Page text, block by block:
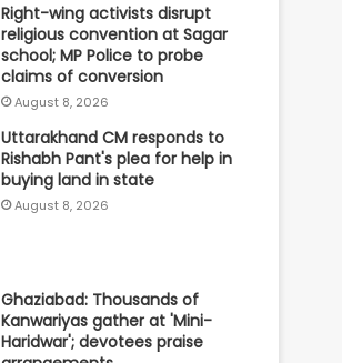
Right-wing activists disrupt
religious convention at Sagar
school; MP Police to probe
claims of conversion
August 8, 2026
Uttarakhand CM responds to
Rishabh Pant's plea for help in
buying land in state
August 8, 2026
Ghaziabad: Thousands of
Kanwariyas gather at 'Mini-
Haridwar'; devotees praise